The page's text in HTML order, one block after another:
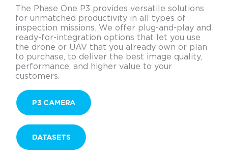
The Phase One P3 provides versatile solutions
for unmatched productivity in all types of
inspection missions. We offer plug-and-play and
ready-for-integration options that let you use
the drone or UAV that you already own or plan
to purchase, to deliver the best image quality,
performance, and higher value to your
customers.
P3 CAMERA
DATASETS